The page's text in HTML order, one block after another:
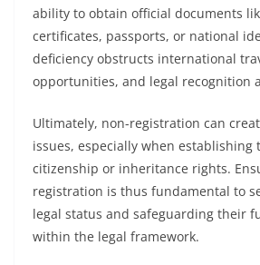
ability to obtain official documents
certificates, passports, or national
deficiency obstructs international
opportunities, and legal recognition
Ultimately, non-registration can
issues, especially when establishing
citizenship or inheritance rights.
registration is thus fundamental to
legal status and safeguarding their
within the legal framework.